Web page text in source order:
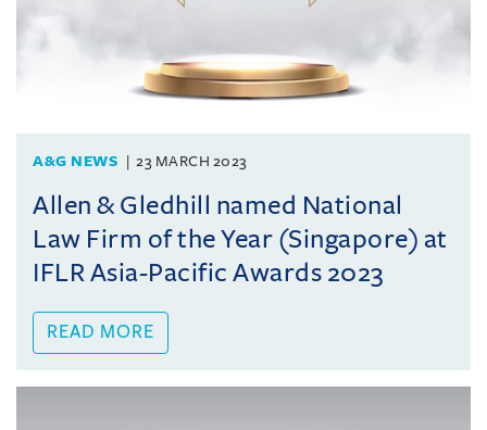
A&G NEWS 23 MARCH 2023
Allen & Gledhill named National
Law Firm of the Year (Singapore) at
IFLR Asia-Pacific Awards 2023
READ MORE